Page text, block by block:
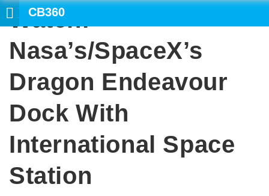
CB360
Watch:
Nasa’s/SpaceX’s
Dragon Endeavour
Dock With
International Space
Station